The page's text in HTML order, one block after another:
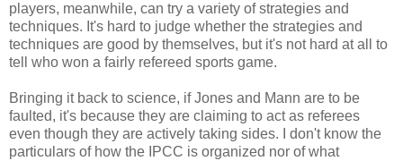
players, meanwhile, can try a variety of strategies and
techniques. It's hard to judge whether the strategies and
techniques are good by themselves, but it's not hard at all to
tell who won a fairly refereed sports game.
Bringing it back to science, if Jones and Mann are to be
faulted, it's because they are claiming to act as referees
even though they are actively taking sides. I don't know the
particulars of how the IPCC is organized nor of what